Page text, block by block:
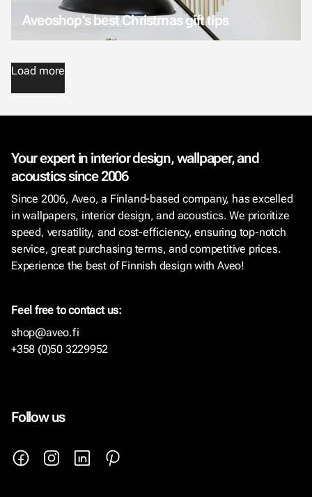
Aveoshop's best Christmas gift tips
Load more
Your expert in interior design, wallpaper, and
acoustics since 2006
Since 2006, Aveo, a Finland-based company, has excelled
in wallpapers, interior design, and acoustics. We prioritize
speed, versatility, and cost-efficiency, ensuring top-notch
service, great purchasing terms, and competitive prices.
Experience the best of Finnish design with Aveo!
Feel free to contact us:
shop@aveo.fi
+358 (0)50 3229952
Follow us